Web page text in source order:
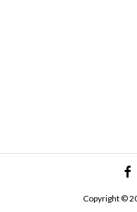
Copyright ©